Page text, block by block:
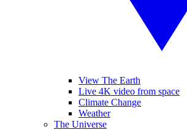
View The Earth
Live 4K video from space
Climate Change
Weather
The Universe